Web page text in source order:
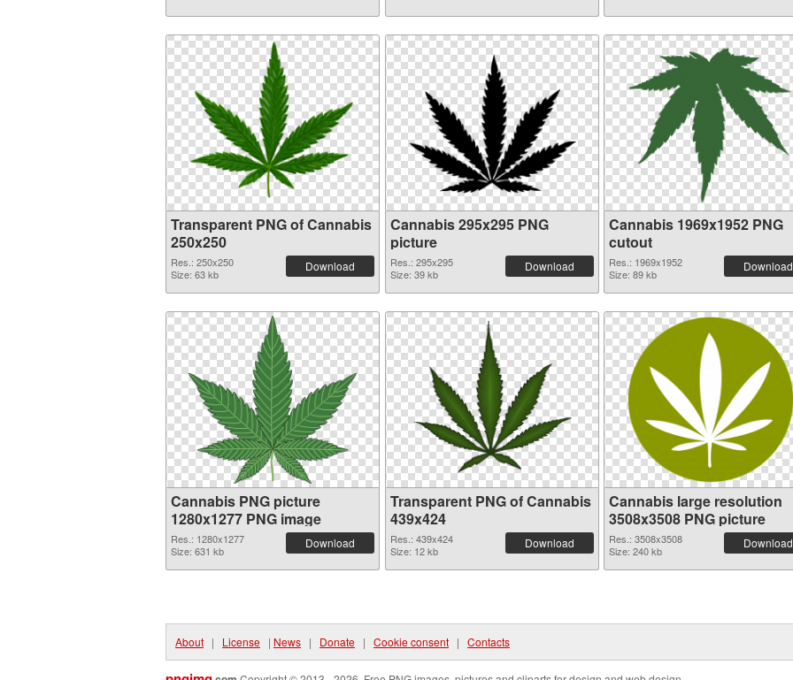
Transparent PNG of Cannabis
250x250
Res.: 250x250
Size: 63 kb
Download
Cannabis 295x295 PNG
picture
Res.: 295x295
Size: 39 kb
Download
Cannabis 1969x1952 PNG
cutout
Res.: 1969x1952
Size: 89 kb
Download
Cannabis PNG picture
1280x1277 PNG image
Res.: 1280x1277
Size: 631 kb
Download
Transparent PNG of Cannabis
439x424
Res.: 439x424
Size: 12 kb
Download
Cannabis large resolution
3508x3508 PNG picture
Res.: 3508x3508
Size: 240 kb
Download
About | License | News | Donate | Cookie consent | Contacts